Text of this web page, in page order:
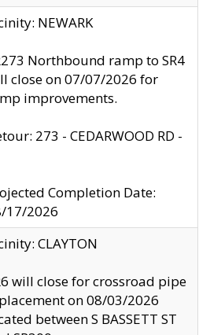
NEWARK
Northbound ramp to SR4
close on 07/07/2026 for
improvements.
273 - CEDARWOOD RD -
Completion Date:
17/2026
CLAYTON
will close for crossroad pipe
on 08/03/2026
between S BASSETT ST